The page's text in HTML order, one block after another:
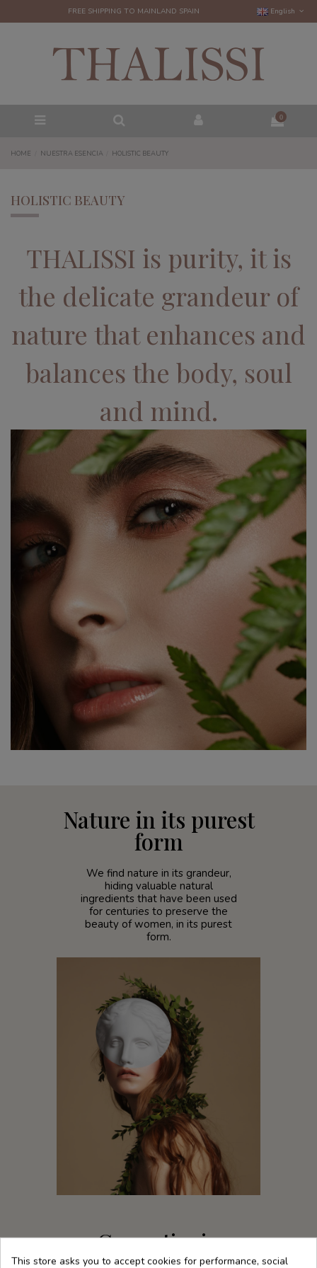
FREE SHIPPING TO MAINLAND SPAIN English
0
HOME NUESTRA ESENCIA HOLISTIC BEAUTY
HOLISTIC BEAUTY
THALISSI is purity, it is
the delicate grandeur of
nature that enhances and
balances the body, soul
and mind.
Nature in its purest
form
We find nature in its grandeur,
hiding valuable natural
ingredients that have been used
for centuries to preserve the
beauty of women, in its purest
form.
Cosmetics in
This store asks you to accept cookies for performance, social